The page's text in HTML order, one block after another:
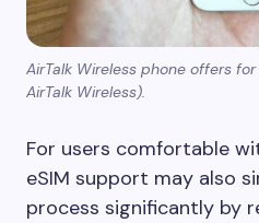
AirTalk Wireless phone offers
AirTalk Wireless).
For users comfortable
eSIM support may also
process significantly by